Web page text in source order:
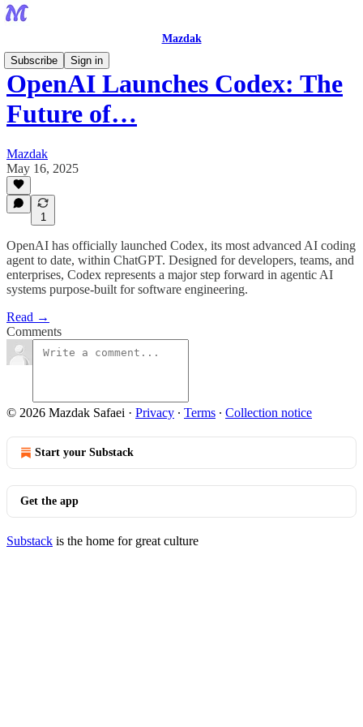
Mazdak
Subscribe
Sign in
OpenAI Launches Codex: The
Future of…
Mazdak
May 16, 2025
1
OpenAI has officially launched Codex, its most advanced AI coding
agent to date, within ChatGPT. Designed for developers, teams, and
enterprises, Codex represents a major step forward in agentic AI
systems purpose-built for software engineering.
Read →
Comments
© 2026 Mazdak Safaei · Privacy ∙ Terms ∙ Collection notice
Start your Substack
Get the app
Substack is the home for great culture